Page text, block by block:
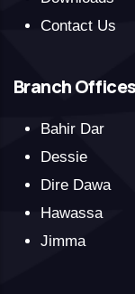
Contact Us
Branch Offices
Bahir Dar
Dessie
Dire Dawa
Hawassa
Jimma